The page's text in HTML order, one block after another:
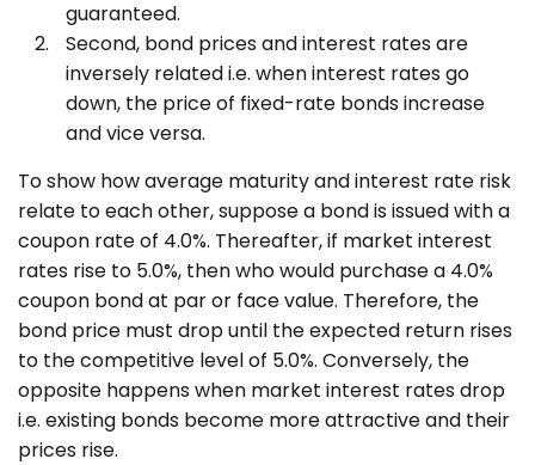
guaranteed.
Second, bond prices and interest rates are
inversely related i.e. when interest rates go
down, the price of fixed-rate bonds increase
and vice versa.
To show how average maturity and interest rate risk
relate to each other, suppose a bond is issued with a
coupon rate of 4.0%. Thereafter, if market interest
rates rise to 5.0%, then who would purchase a 4.0%
coupon bond at par or face value. Therefore, the
bond price must drop until the expected return rises
to the competitive level of 5.0%. Conversely, the
opposite happens when market interest rates drop
i.e. existing bonds become more attractive and their
prices rise.